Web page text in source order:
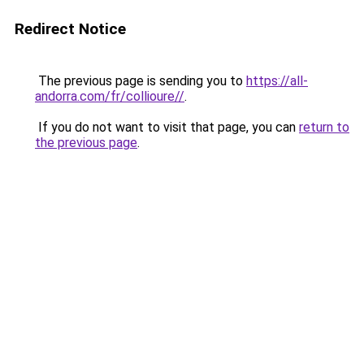
Redirect Notice
The previous page is sending you to https://all-
andorra.com/fr/collioure//.
If you do not want to visit that page, you can return to
the previous page.